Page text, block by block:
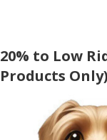
20% to Low
Products Only)